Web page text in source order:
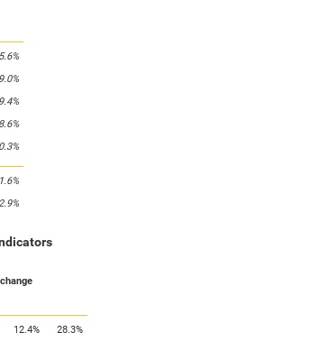
5.6%
0.3%
12.4%
28.3%